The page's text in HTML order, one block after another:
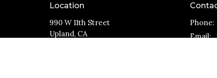
Location
990 W 11th Street
Upland, CA
Phone:
Email: